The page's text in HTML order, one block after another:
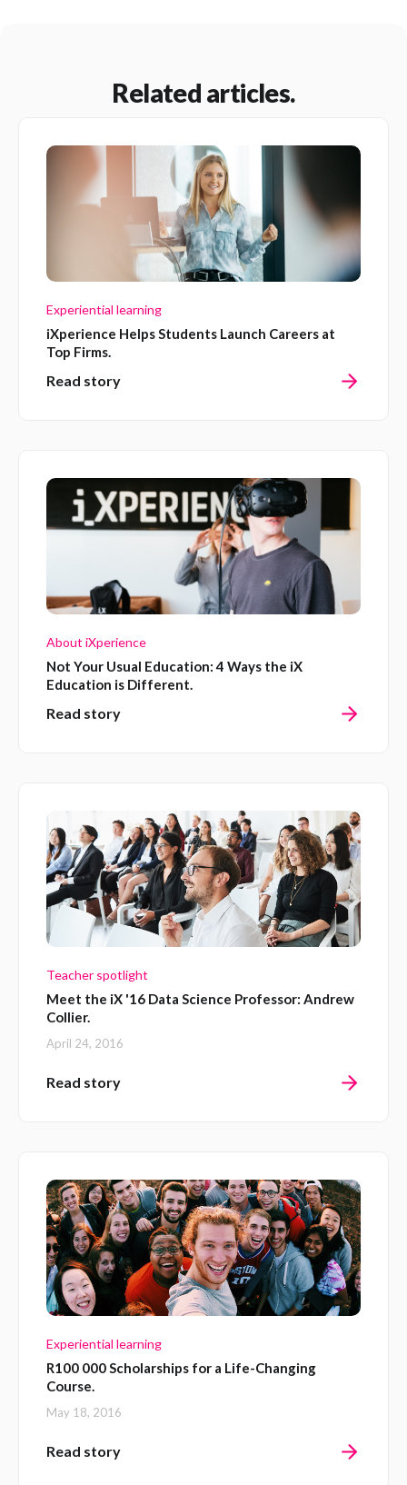
Related articles.
Experiential learning
iXperience Helps Students Launch Careers at
Top Firms.
Read story
About iXperience
Not Your Usual Education: 4 Ways the iX
Education is Different.
Read story
Teacher spotlight
Meet the iX '16 Data Science Professor: Andrew
Collier.
April 24, 2016
Read story
Experiential learning
R100 000 Scholarships for a Life-Changing
Course.
May 18, 2016
Read story